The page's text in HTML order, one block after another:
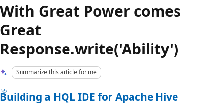
With Great Power comes
Great
Response.write('Ability')
Summarize this article for me
Building a HQL IDE for Apache Hive